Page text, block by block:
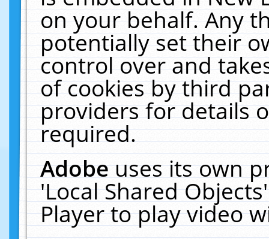
on your behalf. Any
potentially set their
control over and
of cookies by third
providers for details
required.
Adobeuses its own
'Local Shared
Player to play video